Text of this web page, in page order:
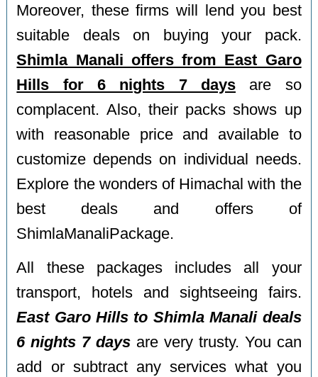
Moreover, these firms will lend you best
suitable deals on buying your pack.
Shimla Manali offers from East Garo
Hills for 6 nights 7 daysare so
complacent. Also, their packs shows up
with reasonable price and available to
customize depends on individual needs.
Explore the wonders of Himachal with the
best deals and offers of
ShimlaManaliPackage.
All these packages includes all your
transport, hotels and sightseeing fairs.
East Garo Hills to Shimla Manali deals
6 nights 7 days are very trusty. You can
add or subtract any services what you